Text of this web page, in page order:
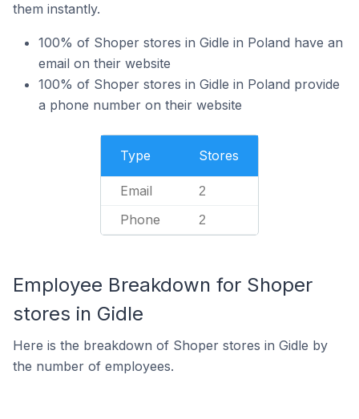
them instantly.
100% of Shoper stores in Gidle in Poland have an
email on their website
100% of Shoper stores in Gidle in Poland provide
a phone number on their website
Type Stores
Email 2
Phone 2
Employee Breakdown for Shoper
stores in Gidle
Here is the breakdown of Shoper stores in Gidle by
the number of employees.